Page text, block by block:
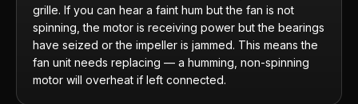
grille. If you can hear a faint hum but the fan is not
spinning, the motor is receiving power but the bearings
have seized or the impeller is jammed. This means the
fan unit needs replacing — a humming, non-spinning
motor will overheat if left connected.